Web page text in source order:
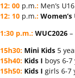
12: 00 p.m.: Men’s
12: 10 p.m.: Women’s
1:30 p.m.: WUC2026
15h30: Mini Kids 5
15h40: Kids I boys 6-7
15h50: Kids I girls 6-7